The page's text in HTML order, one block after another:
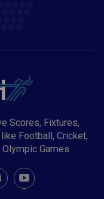
Scores, Fixtures,
Football, Cricket,
Olympic Games